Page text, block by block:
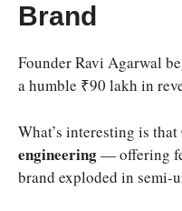
Brand
Founder Ravi Agarwal
a humble ₹90 lakh in
What’s interesting is
engineering— offering
brand exploded in semi-